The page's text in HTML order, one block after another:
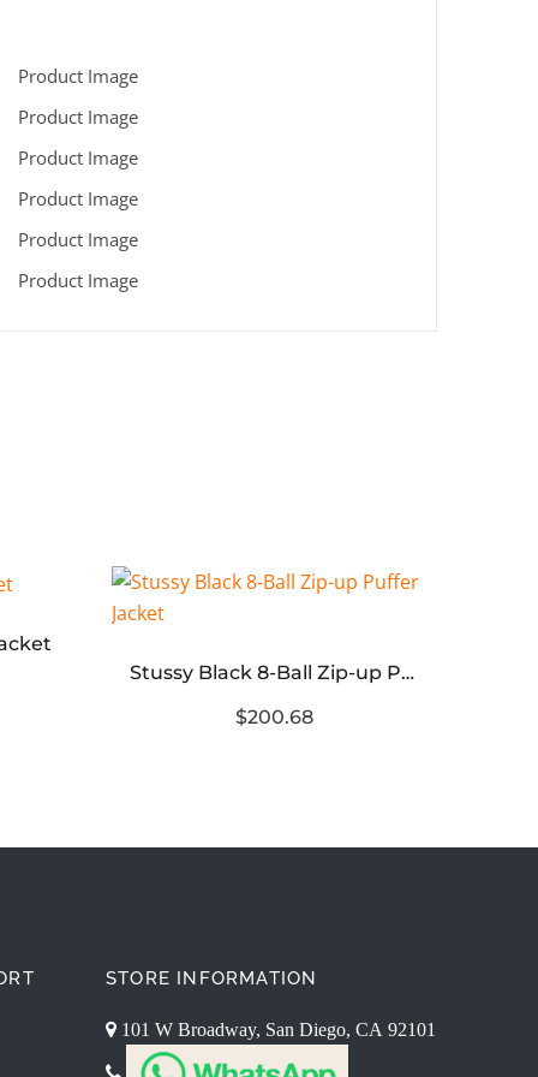
Stussy Black 8-Ball Zip-up Puffer Jacket
$200.68
STORE INFORMATION
101 W Broadway, San Diego, CA 92101